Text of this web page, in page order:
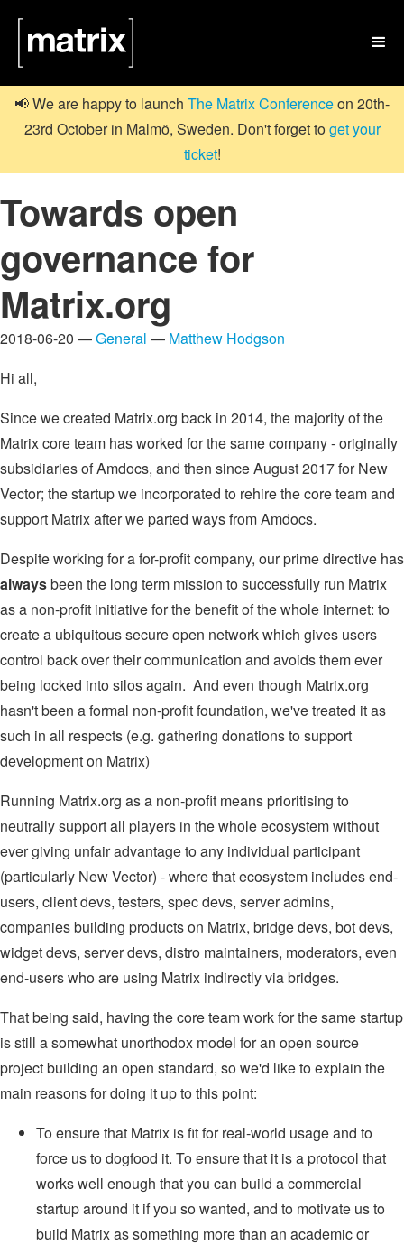

📢 We are happy to launch The Matrix Conferenceon 20th-
23rd October in Malmö, Sweden. Don't forget toget your
ticket!
Towards open
governance for
Matrix.org
2018-06-20 —General — Matthew Hodgson
Hi all,
Since we created Matrix.org back in 2014, the majority of the
Matrix core team has worked for the same company - originally
subsidiaries of Amdocs, and then since August 2017 for New
Vector; the startup we incorporated to rehire the core team and
support Matrix after we parted ways from Amdocs.
Despite working for a for-profit company, our prime directive has
alwaysbeen the long term mission to successfully run Matrix
as a non-profit initiative for the benefit of the whole internet: to
create a ubiquitous secure open network which gives users
control back over their communication and avoids them ever
being locked into silos again. And even though Matrix.org
hasn't been a formal non-profit foundation, we've treated it as
such in all respects (e.g. gathering donations to support
development on Matrix)
Running Matrix.org as a non-profit means prioritising to
neutrally support all players in the whole ecosystem without
ever giving unfair advantage to any individual participant
(particularly New Vector) - where that ecosystem includes end-
users, client devs, testers, spec devs, server admins,
companies building products on Matrix, bridge devs, bot devs,
widget devs, server devs, distro maintainers, moderators, even
end-users who are using Matrix indirectly via bridges.
That being said, having the core team work for the same startup
is still a somewhat unorthodox model for an open source
project building an open standard, so we'd like to explain the
main reasons for doing it up to this point:
To ensure that Matrix is fit for real-world usage and to
force us to dogfood it. To ensure that it is a protocol that
works well enough that you can build a commercial
startup around it if you so wanted, and to motivate us to
build Matrix as something more than an academic or